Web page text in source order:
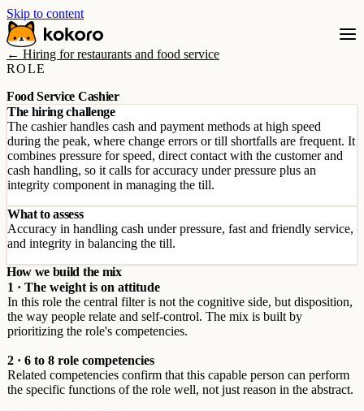
Skip to content
← Hiring for restaurants and food service
ROLE
Food Service Cashier
The hiring challenge
The cashier handles cash and payment methods at high speed
during the peak, where change errors or till shortfalls are frequent. It
combines pressure for speed, direct contact with the customer and
cash handling, so it calls for accuracy under pressure plus an
integrity component in managing the till.
What to assess
Accuracy in handling cash under pressure, fast and friendly service,
and integrity in balancing the till.
How we build the mix
1 · The weight is on attitude
In this role the central filter is not the cognitive side, but disposition,
the way people relate and self-control. The mix is built by
prioritizing the role's competencies.
2 · 6 to 8 role competencies
Related competencies confirm that this capable person can perform
the specific functions of the role well, not just reason in the abstract.